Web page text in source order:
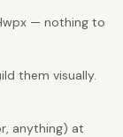
— nothing to
them visually.
anything) at